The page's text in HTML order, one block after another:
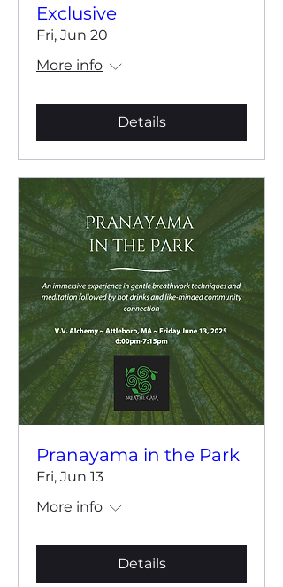
Exclusive
Fri, Jun 20
More info
Details
Pranayama in the Park
Fri, Jun 13
More info
Details